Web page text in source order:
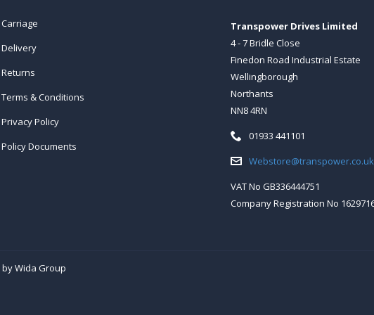
Carriage
Delivery
Returns
Terms & Conditions
Privacy Policy
Policy Documents
Transpower Drives Limited
4 - 7 Bridle Close
Finedon Road Industrial Estate
Wellingborough
Northants
NN8 4RN
Telephone:
01933 441101
Email:Webstore@transpower.co.uk
VAT No GB336444751
Company Registration No
by Wida Group